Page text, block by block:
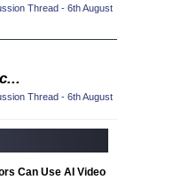
(33)
(19)
(11)
Thread - 6th August
Thread - 6th August
Can Use AI Video